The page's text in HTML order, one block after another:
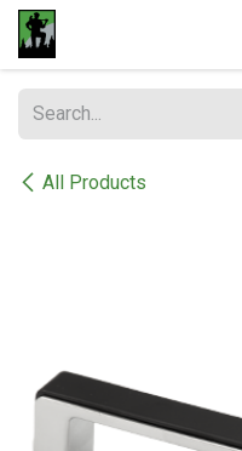
Skip to Content
All Products